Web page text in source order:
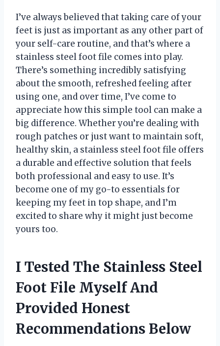
I’ve always believed that taking care of your
feet is just as important as any other part of
your self-care routine, and that’s where a
stainless steel foot file comes into play.
There’s something incredibly satisfying
about the smooth, refreshed feeling after
using one, and over time, I’ve come to
appreciate how this simple tool can make a
big difference. Whether you’re dealing with
rough patches or just want to maintain soft,
healthy skin, a stainless steel foot file offers
a durable and effective solution that feels
both professional and easy to use. It’s
become one of my go-to essentials for
keeping my feet in top shape, and I’m
excited to share why it might just become
yours too.
I Tested The Stainless Steel
Foot File Myself And
Provided Honest
Recommendations Below